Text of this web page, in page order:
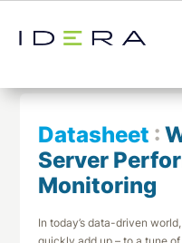
← Return to List
Datasheet :
Server
Monitoring
In today’s data-driven